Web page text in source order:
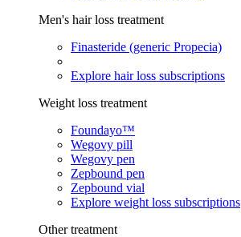
Men's hair loss treatment
Finasteride (generic Propecia)
Explore hair loss subscriptions
Weight loss treatment
Foundayo™
Wegovy pill
Wegovy pen
Zepbound pen
Zepbound vial
Explore weight loss subscriptions
Other treatment